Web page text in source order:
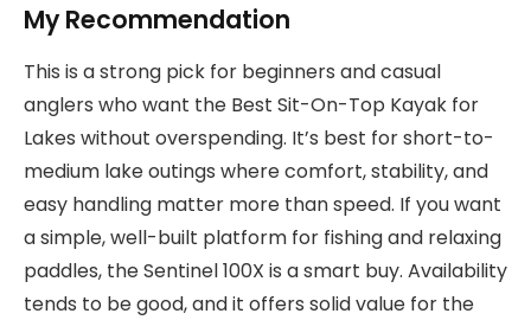
My Recommendation
This is a strong pick for beginners and casual
anglers who want the Best Sit-On-Top Kayak for
Lakes without overspending. It’s best for short-to-
medium lake outings where comfort, stability, and
easy handling matter more than speed. If you want
a simple, well-built platform for fishing and relaxing
paddles, the Sentinel 100X is a smart buy. Availability
tends to be good, and it offers solid value for the